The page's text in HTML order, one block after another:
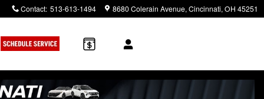
Contact: 513-613-1494 8680 Colerain Avenue Cincinnati, OH 45251